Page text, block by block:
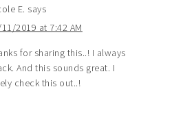
E. says
2019 at 7:42 AM
for sharing this..! I always
And this sounds great. I
check this out..!